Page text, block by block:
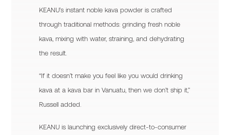
KEANU’s instant noble kava powder is crafted
through traditional methods: grinding fresh noble
kava, mixing with water, straining, and dehydrating
the result.
“If it doesn’t make you feel like you would drinking
kava at a kava bar in Vanuatu, then we don’t ship it,”
Russell added.
KEANU is launching exclusively direct-to-consumer